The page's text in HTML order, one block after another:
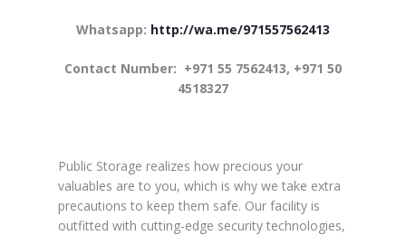
Whatsapp: http://wa.me/971557562413
Contact Number: +971 55 7562413, +971 50
4518327
Public Storage realizes how precious your
valuables are to you, which is why we take extra
precautions to keep them safe. Our facility is
outfitted with cutting-edge security technologies,